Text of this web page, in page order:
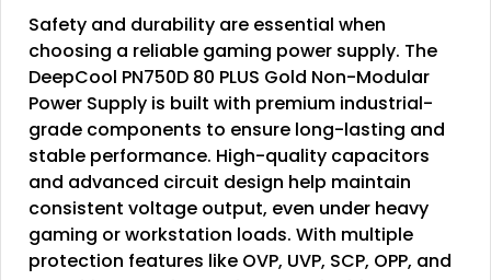
Safety and durability are essential when
choosing a reliable gaming power supply. The
DeepCool PN750D 80 PLUS Gold Non-Modular
Power Supply is built with premium industrial-
grade components to ensure long-lasting and
stable performance. High-quality capacitors
and advanced circuit design help maintain
consistent voltage output, even under heavy
gaming or workstation loads. With multiple
protection features like OVP, UVP, SCP, OPP, and